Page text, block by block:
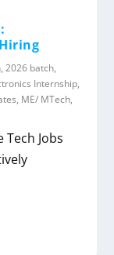
,2026 batch,
Internship,
, ME/ MTech,
Jobs